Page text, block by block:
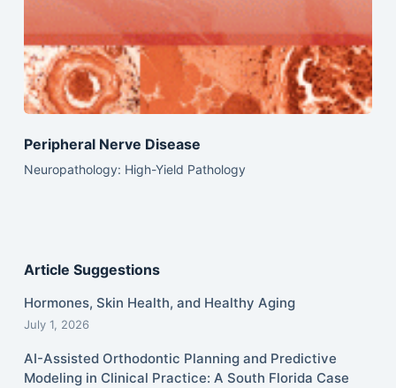
Peripheral Nerve Disease
Neuropathology: High-Yield Pathology
Article Suggestions
Hormones, Skin Health, and Healthy Aging
July 1, 2026
AI-Assisted Orthodontic Planning and Predictive
Modeling in Clinical Practice: A South Florida Case